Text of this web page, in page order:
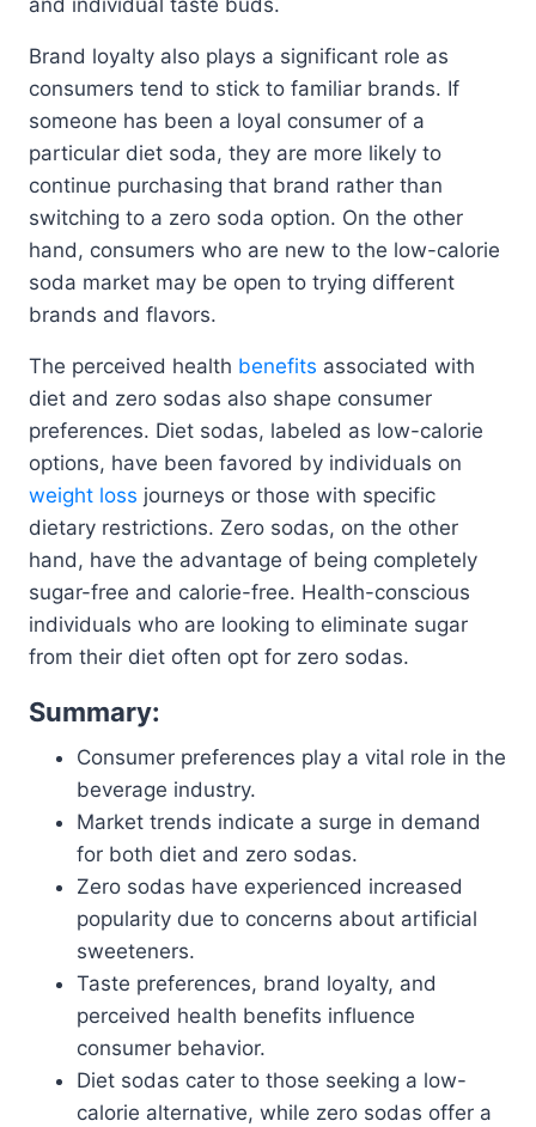
and individual taste buds.
Brand loyalty also plays a significant role as
consumers tend to stick to familiar brands. If
someone has been a loyal consumer of a
particular diet soda, they are more likely to
continue purchasing that brand rather than
switching to a zero soda option. On the other
hand, consumers who are new to the low-calorie
soda market may be open to trying different
brands and flavors.
The perceived health benefits associated with
diet and zero sodas also shape consumer
preferences. Diet sodas, labeled as low-calorie
options, have been favored by individuals on
weight loss journeys or those with specific
dietary restrictions. Zero sodas, on the other
hand, have the advantage of being completely
sugar-free and calorie-free. Health-conscious
individuals who are looking to eliminate sugar
from their diet often opt for zero sodas.
Summary:
Consumer preferences play a vital role in the
beverage industry.
Market trends indicate a surge in demand
for both diet and zero sodas.
Zero sodas have experienced increased
popularity due to concerns about artificial
sweeteners.
Taste preferences, brand loyalty, and
perceived health benefits influence
consumer behavior.
Diet sodas cater to those seeking a low-
calorie alternative, while zero sodas offer a